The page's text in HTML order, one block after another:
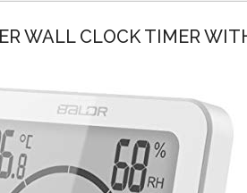
WALL CLOCK TIMER